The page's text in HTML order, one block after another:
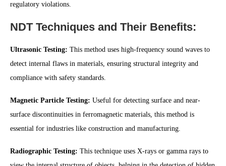
regulatory violations.
NDT Techniques and Their Benefits:
Ultrasonic Testing: This method uses high-frequency sound waves to
detect internal flaws in materials, ensuring structural integrity and
compliance with safety standards.
Magnetic Particle Testing: Useful for detecting surface and near-
surface discontinuities in ferromagnetic materials, this method is
essential for industries like construction and manufacturing.
Radiographic Testing: This technique uses X-rays or gamma rays to